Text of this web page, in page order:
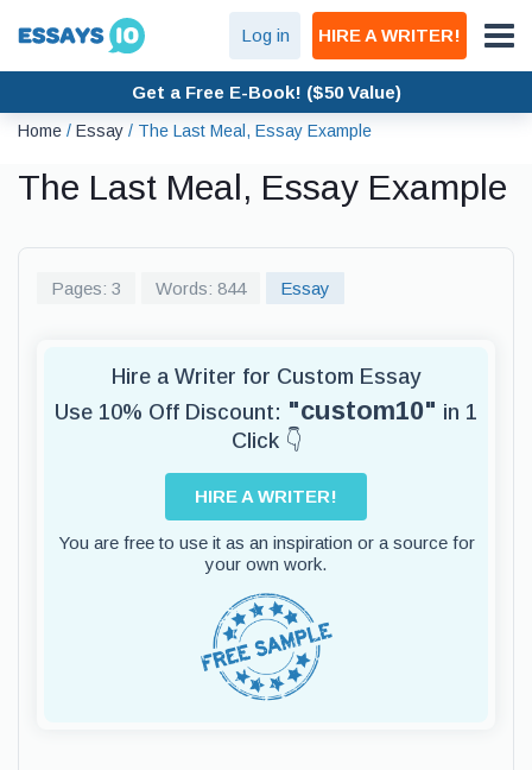
Log in HIRE A WRITER!
Get a Free E-Book! ($50 Value)
Home / Essay / The Last Meal, Essay Example
The Last Meal, Essay Example
Pages: 3 Words: 844 Essay
Hire a Writer for Custom Essay
Use 10% Off Discount: "custom10" in 1
Click 👇
HIRE A WRITER!
You are free to use it as an inspiration or a source for
your own work.